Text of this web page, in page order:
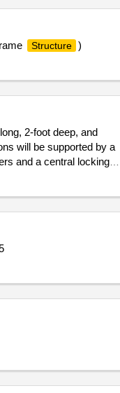
Structure )
2-foot deep, and
will be supported by a
and a central locking
panels